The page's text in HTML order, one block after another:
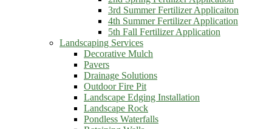
3rd Summer Fertilizer Applicaiton
4th Summer Fertilizer Application
5th Fall Fertilizer Application
Landscaping Services
Decorative Mulch
Pavers
Drainage Solutions
Outdoor Fire Pit
Landscape Edging Installation
Landscape Rock
Pondless Waterfalls